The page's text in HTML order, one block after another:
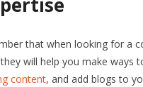
that when looking for a
will help you make ways
content, and add blogs to